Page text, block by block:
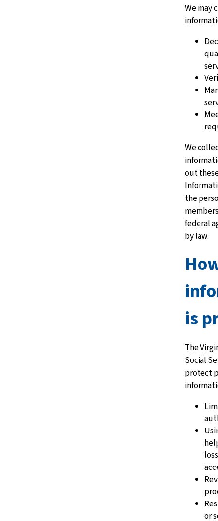
We may
We
out
the
federal
by law.
is
The
Social
protect
or